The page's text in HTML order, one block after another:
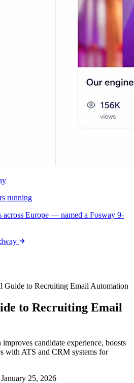
running
across Europe — named a Fosway 9-
Guide to Recruiting Email Automation
to Recruiting Email
candidate experience, boosts
with ATS and CRM systems for
January 25, 2026